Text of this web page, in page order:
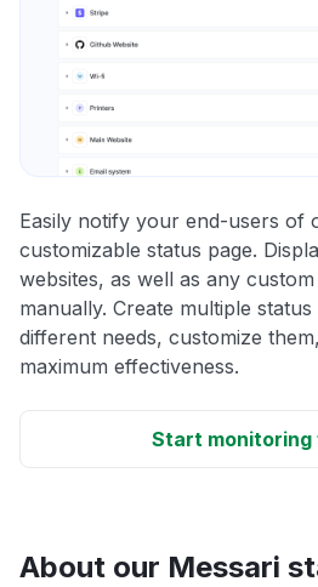
Easily notify your end-users of
customizable status page.
websites, as well as any
manually. Create multiple
different needs, customize
maximum effectiveness.
Start
About our Messari